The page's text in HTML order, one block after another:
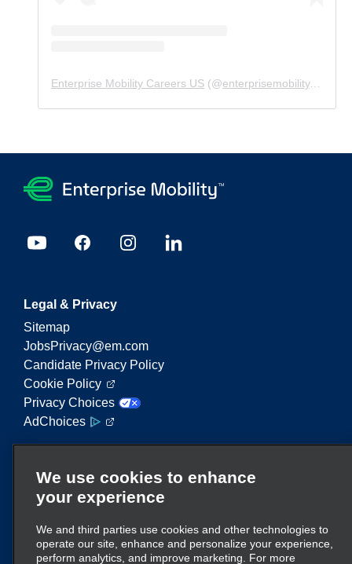
Enterprise Mobility Careers US (@enterprisemobility.careers.us
Legal & Privacy
Sitemap
JobsPrivacy@em.com
Candidate Privacy Policy
Cookie Policy
Privacy Choices
AdChoices
services. On this website, "Enterprise Mobility" is
used to reference particular corporate entities
information regarding many entities is conveyed.
These references are not intended to convey or
We use cookies to enhance
your experience
We and third parties use cookies and other technologies to
operate our site, enhance and personalize your experience,
perform analytics, and improve marketing. For more